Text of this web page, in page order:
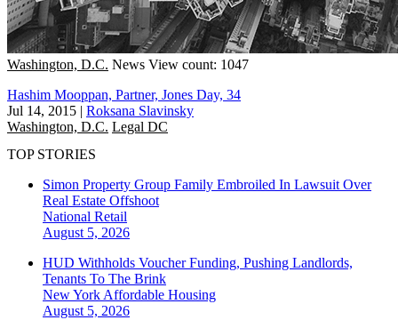
Washington, D.C. News View count: 1047
Hashim Mooppan, Partner, Jones Day, 34
Jul 14, 2015 | Roksana Slavinsky
Washington, D.C. Legal DC
TOP STORIES
Simon Property Group Family Embroiled In Lawsuit Over
Real Estate Offshoot
National Retail
August 5, 2026
HUD Withholds Voucher Funding, Pushing Landlords,
Tenants To The Brink
New York Affordable Housing
August 5, 2026